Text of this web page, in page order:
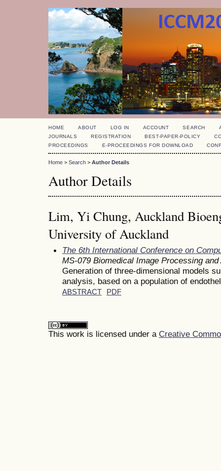
HOME ABOUT LOG IN ACCOUNT SEARCH
JOURNALS
REGISTRATION BEST-PAPER-POLICY
PROCEEDINGS
E-PROCEEDINGS FOR DOWNLOAD
Home > Search > Author Details
Author Details
Lim, Yi Chung, Auckland
University of Auckland
The 6th International Conference on
MS-079 Biomedical Image Processing
Generation of three-dimensional models
analysis, based on a population of
ABSTRACT PDF
This work is licensed under a Creative